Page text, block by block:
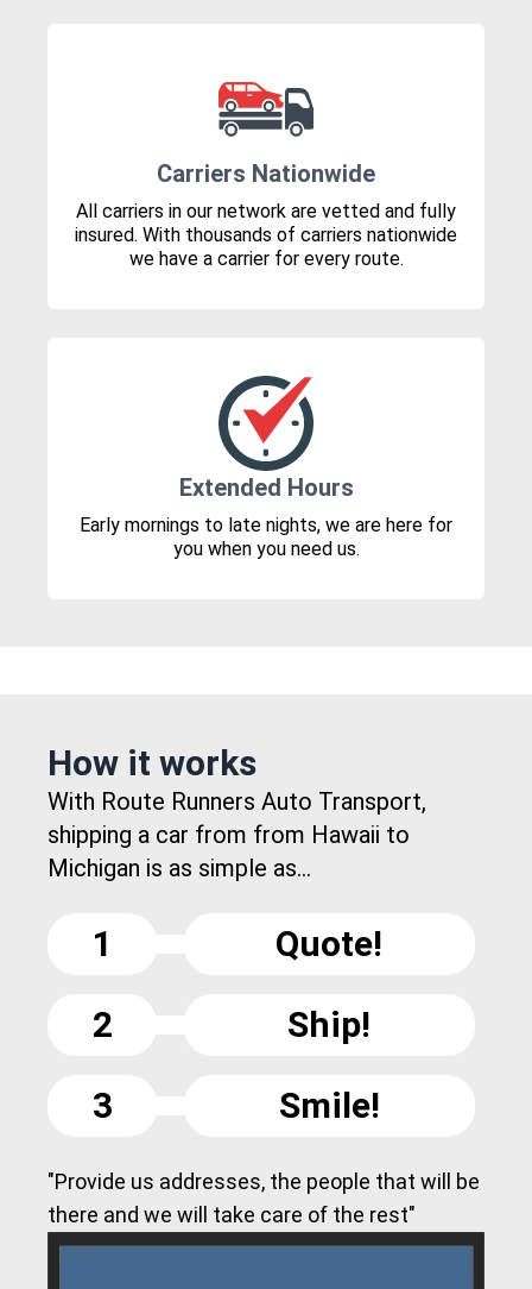
Carriers Nationwide
All carriers in our network are vetted and fully
insured. With thousands of carriers nationwide
we have a carrier for every route.
Extended Hours
Early mornings to late nights, we are here for
you when you need us.
How it works
With Route Runners Auto Transport,
shipping a car from from Hawaii to
Michigan is as simple as...
1
Quote!
2
Ship!
3
Smile!
"Provide us addresses, the people that will be
there and we will take care of the rest"